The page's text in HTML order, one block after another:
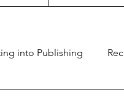
into Publishing